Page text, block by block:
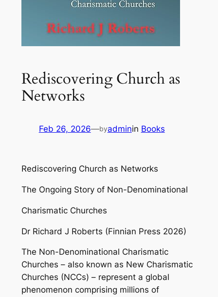
Rediscovering Church as
Networks
Feb 26, 2026—byadminin Books
Rediscovering Church as Networks
The Ongoing Story of Non-Denominational
Charismatic Churches
Dr Richard J Roberts (Finnian Press 2026)
The Non-Denominational Charismatic
Churches – also known as New Charismatic
Churches (NCCs) – represent a global
phenomenon comprising millions of